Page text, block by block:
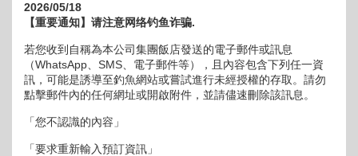
2026/05/18
【重要通知】请注意网络钓鱼诈骗.
若您收到自稱為本公司集團飯店發送的電子郵件或訊息
（WhatsApp、SMS、電子郵件等），且內容包含下列任一資
訊，可能是誘導至釣魚網站或嘗試進行未經授權的存取。請勿
點擊郵件內的任何網址或開啟附件，並請儘速刪除該訊息。
「您不認識的內容」
「要求重新輸入預訂資訊」